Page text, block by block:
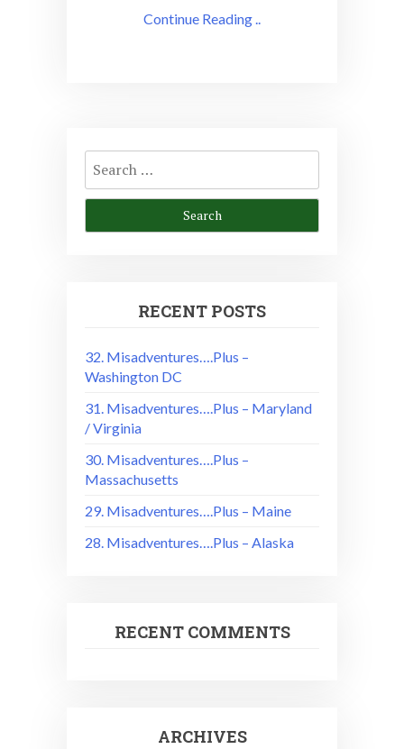
Continue Reading ..
Search
for:
RECENT POSTS
32. Misadventures….Plus –
Washington DC
31. Misadventures….Plus – Maryland
/ Virginia
30. Misadventures….Plus –
Massachusetts
29. Misadventures….Plus – Maine
28. Misadventures….Plus – Alaska
RECENT COMMENTS
ARCHIVES